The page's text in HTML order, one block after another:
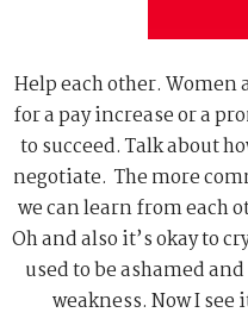
Help each other.
for a pay increase or a
to succeed. Talk about
negotiate. The more
we can learn from each
Oh and also it’s okay to
used to be ashamed
weakness. Now I see